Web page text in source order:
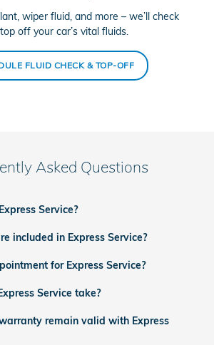
wiper fluid, and more – we’ll check
off your car’s vital fluids.
FLUID CHECK & TOP-OFF
Asked Questions
Service?
included in Express Service?
for Express Service?
Service take?
remain valid with Express